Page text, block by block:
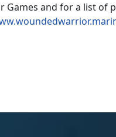
Games and for a list of